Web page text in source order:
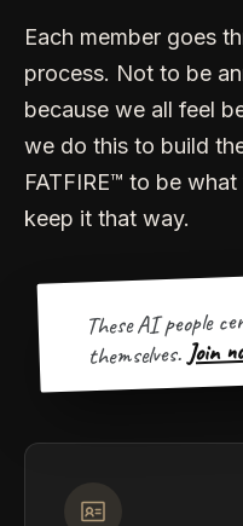
Each member goes
process. Not to be
because we all feel
we do this to build
FATFIRE™ to be
keep it that way.
These AI people
themselves. Join